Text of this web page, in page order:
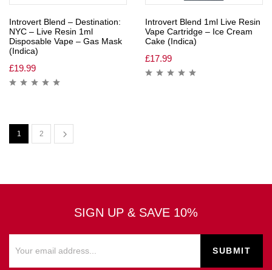
Introvert Blend – Destination:
NYC – Live Resin 1ml
Disposable Vape – Gas Mask
(Indica)
£19.99
Introvert Blend 1ml Live Resin
Vape Cartridge – Ice Cream
Cake (Indica)
£17.99
1 2
SIGN UP & SAVE 10%